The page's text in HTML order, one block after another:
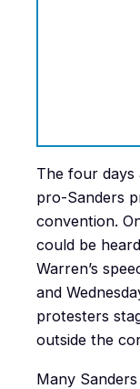
The four days
pro-Sanders
convention.
could be
Warren’s
and
protesters
outside the
Many